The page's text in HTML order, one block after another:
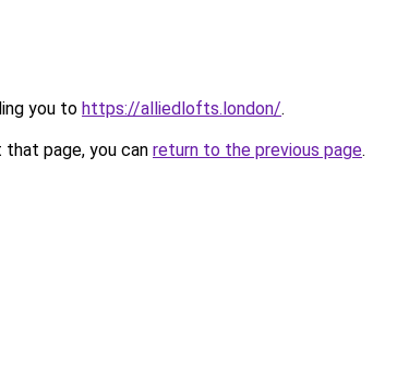
you to https://alliedlofts.london/.
page, you can return to the previous page.